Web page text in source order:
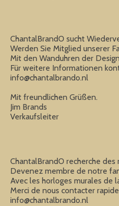
ChantalBrandO sucht
Werden Sie Mitglied unserer
Mit den Wanduhren der
info@chantalbrando.nl
Mit freundlichen Grüßen.
Jim Brands
Verkaufsleiter
ChantalBrandO recherche
Devenez membre de notre
Avec les horloges murales de
info@chantalbrando.nl